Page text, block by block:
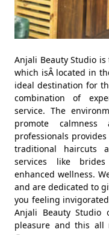
Anjali Beauty Studio
which isÂ located in
ideal destination for
combination of
service. The
promote
professionals
traditional haircuts
services like
enhanced wellness.
and are dedicated to
you feeling
Anjali Beauty Studio
pleasure and this all